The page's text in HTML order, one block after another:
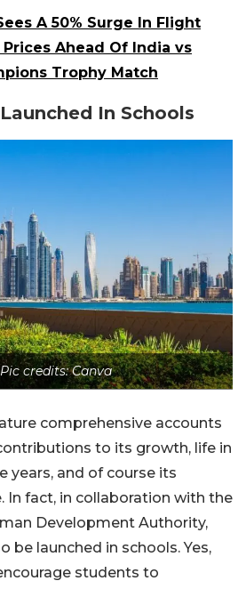
A 50% Surge In Flight
Ahead Of India vs
Trophy Match
In Schools
Pic credits: Canva
comprehensive accounts
to its growth, life in
years, and of course its
In fact, in collaboration with the
Development Authority,
be launched in schools. Yes,
students to